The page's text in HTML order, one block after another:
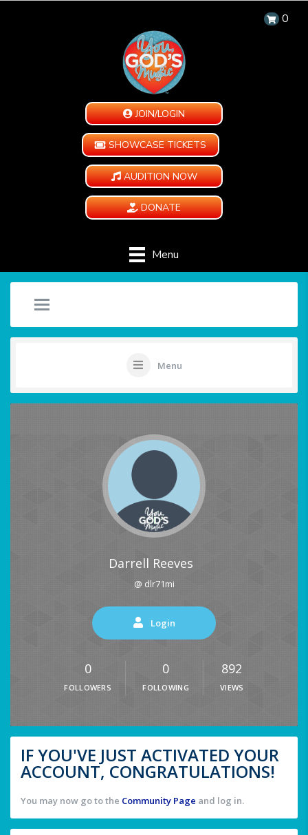
0
JOIN/LOGIN
SHOWCASE TICKETS
AUDITION NOW
DONATE
Menu
Menu
Darrell Reeves
@ dlr71mi
Login
0
FOLLOWERS
0
FOLLOWING
892
VIEWS
IF YOU'VE JUST ACTIVATED YOUR
ACCOUNT, CONGRATULATIONS!
You may now go to the Community Page and log in.